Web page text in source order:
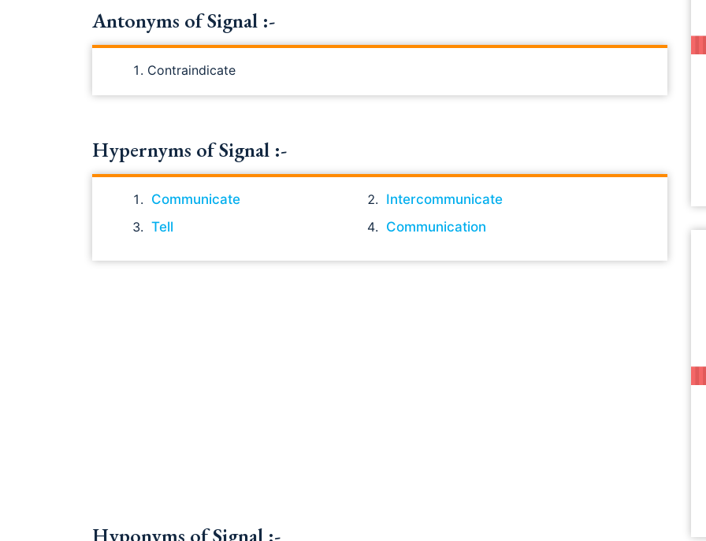
Antonyms of Signal :-
Contraindicate
Hypernyms of Signal :-
Communicate
Intercommunicate
Tell
Communication
Hyponyms of Signal :-